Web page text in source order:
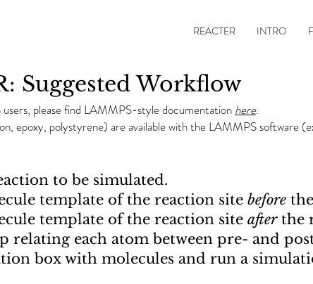
REACTER INTRO
Suggested Workflow
please find LAMMPS-style documentation here.
epoxy, polystyrene) are available with the LAMMPS software
to be simulated.
template of the reaction site before
template of the reaction site after the
relating each atom between pre- and
box with molecules and run a